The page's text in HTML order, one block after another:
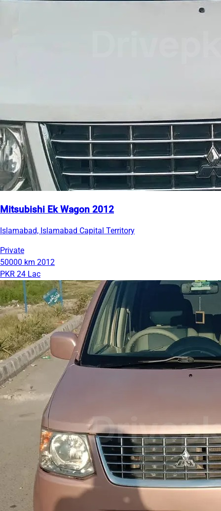
Mitsubishi Ek Wagon 2012
Islamabad, Islamabad Capital Territory
Private
50000 km 2012
PKR 24 Lac